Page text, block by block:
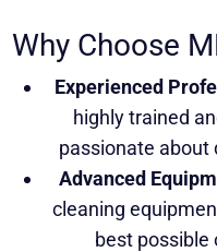
Why Choose
Experienced
highly trained
passionate about
Advanced
cleaning
best possible